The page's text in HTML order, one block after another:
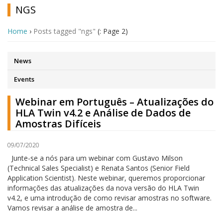
NGS
Home › Posts tagged "ngs" (: Page 2)
News
Events
Webinar em Português – Atualizações do
HLA Twin v4.2 e Análise de Dados de
Amostras Difíceis
09/07/2020
Junte-se a nós para um webinar com Gustavo Milson
(Technical Sales Specialist) e Renata Santos (Senior Field
Application Scientist). Neste webinar, queremos proporcionar
informações das atualizações da nova versão do HLA Twin
v4.2, e uma introdução de como revisar amostras no software.
Vamos revisar a análise de amostra de...